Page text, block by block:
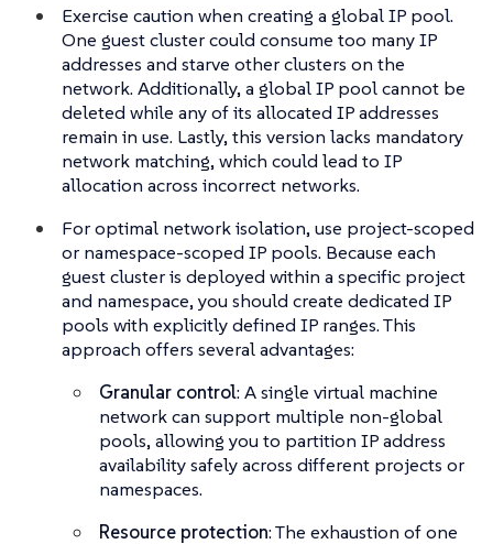
Exercise caution when creating a global IP pool.
One guest cluster could consume too many IP
addresses and starve other clusters on the
network. Additionally, a global IP pool cannot be
deleted while any of its allocated IP addresses
remain in use. Lastly, this version lacks mandatory
network matching, which could lead to IP
allocation across incorrect networks.
For optimal network isolation, use project-scoped
or namespace-scoped IP pools. Because each
guest cluster is deployed within a specific project
and namespace, you should create dedicated IP
pools with explicitly defined IP ranges. This
approach offers several advantages:
Granular control: A single virtual machine
network can support multiple non-global
pools, allowing you to partition IP address
availability safely across different projects or
namespaces.
Resource protection: The exhaustion of one